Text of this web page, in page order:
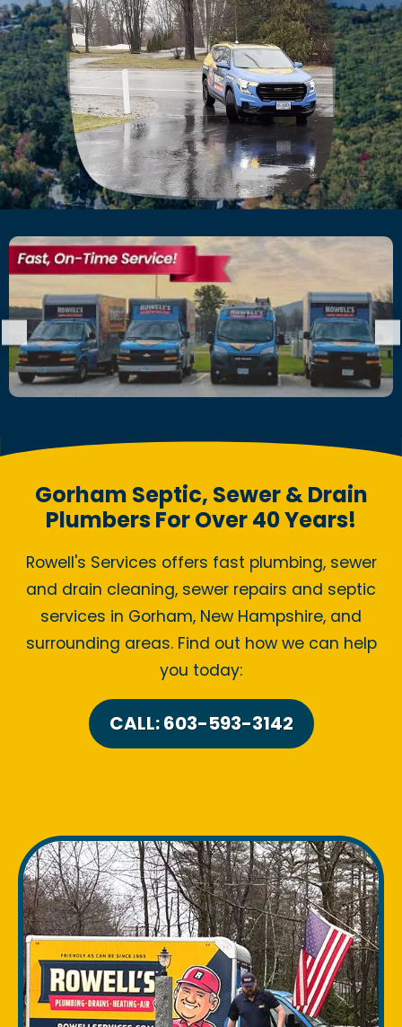
Gorham Septic, Sewer & Drain
Plumbers For Over 40 Years!
Rowell's Services offers fast plumbing, sewer
and drain cleaning, sewer repairs and septic
services in Gorham, New Hampshire, and
surrounding areas. Find out how we can help
you today:
CALL: 603-593-3142